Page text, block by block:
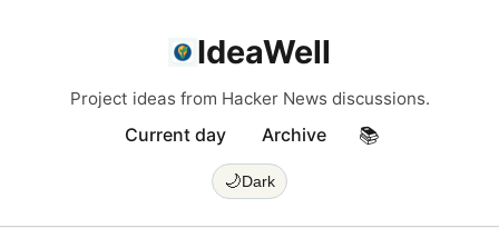
IdeaWell
Project ideas from Hacker News discussions.
Current day Archive 📚
🌙Dark